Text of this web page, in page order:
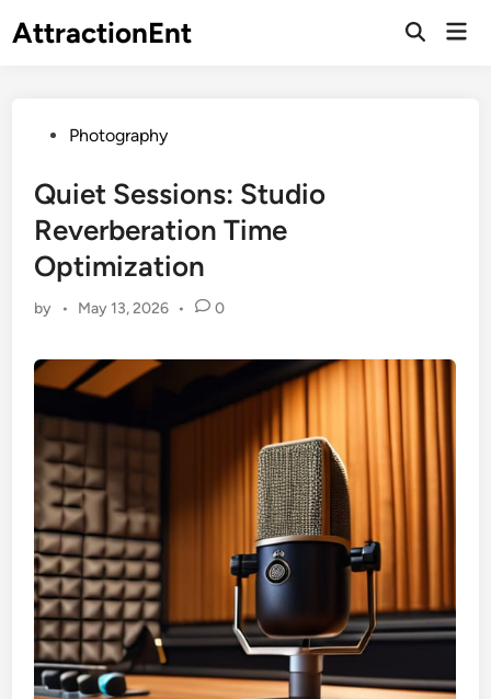
toAttractionEnt
Open
PostedPhotography
Quiet Sessions: Studio
Reverberation Time
Optimization
by • May 13, 2026 • 0